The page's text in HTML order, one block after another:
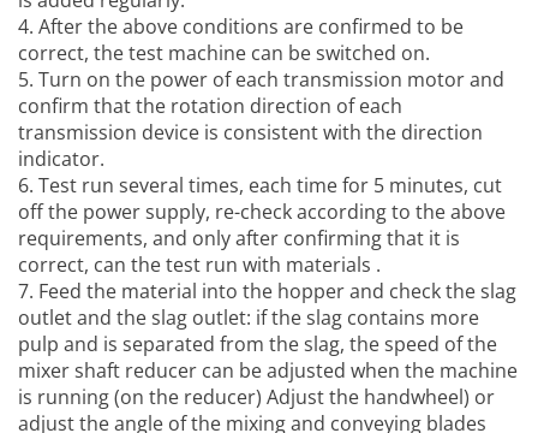
4. After the above conditions are confirmed to be
correct, the test machine can be switched on.
5. Turn on the power of each transmission motor and
confirm that the rotation direction of each
transmission device is consistent with the direction
indicator.
6. Test run several times, each time for 5 minutes, cut
off the power supply, re-check according to the above
requirements, and only after confirming that it is
correct, can the test run with materials .
7. Feed the material into the hopper and check the slag
outlet and the slag outlet: if the slag contains more
pulp and is separated from the slag, the speed of the
mixer shaft reducer can be adjusted when the machine
is running (on the reducer) Adjust the handwheel) or
adjust the angle of the mixing and conveying blades